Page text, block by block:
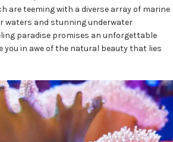
are teeming with a diverse array of marine
waters and stunning underwater
paradise promises an unforgettable
you in awe of the natural beauty that lies